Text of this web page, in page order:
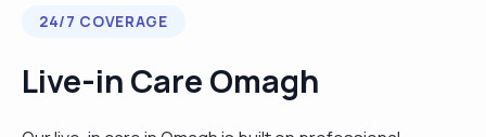
24/7 COVERAGE
Live-in Care Omagh